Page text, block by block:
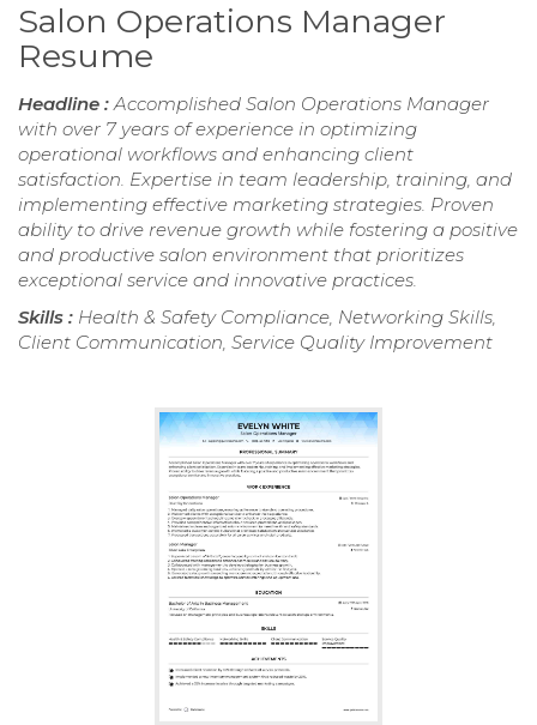
Salon Operations Manager
Resume
Headline :Accomplished Salon Operations Manager
with over 7 years of experience in optimizing
operational workflows and enhancing client
satisfaction. Expertise in team leadership, training, and
implementing effective marketing strategies. Proven
ability to drive revenue growth while fostering a positive
and productive salon environment that prioritizes
exceptional service and innovative practices.
Skills : Health & Safety Compliance, Networking Skills,
Client Communication, Service Quality Improvement